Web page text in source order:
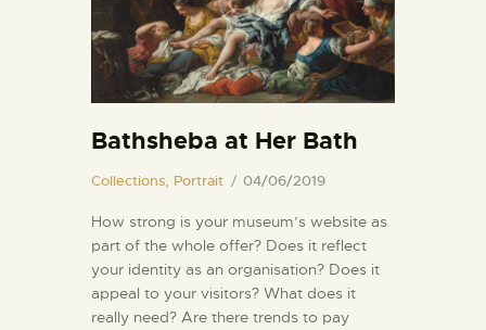
БАНСКИ ДВОР
ФОТОГРАФИЈЕ
ВИДЕО
Bathsheba at Her Bath
Collections, Portrait 04/06/2019
How strong is your museum’s website as
part of the whole offer? Does it reflect
your identity as an organisation? Does it
appeal to your visitors? What does it
really need? Are there trends to pay